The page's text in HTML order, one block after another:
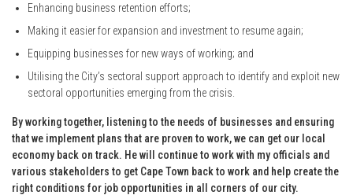
Enhancing business retention efforts;
Making it easier for expansion and investment to resume again;
Equipping businesses for new ways of working; and
Utilising the City’s sectoral support approach to identify and exploit new
sectoral opportunities emerging from the crisis.
By working together, listening to the needs of businesses and ensuring
that we implement plans that are proven to work, we can get our local
economy back on track. He will continue to work with my officials and
various stakeholders to get Cape Town back to work and help create the
right conditions for job opportunities in all corners of our city.